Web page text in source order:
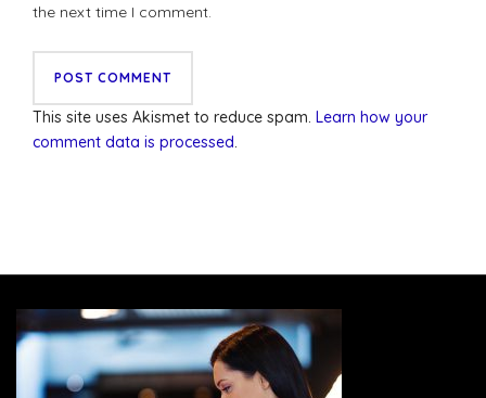
the next time I comment.
This site uses Akismet to reduce spam. Learn how your
comment data is processed.